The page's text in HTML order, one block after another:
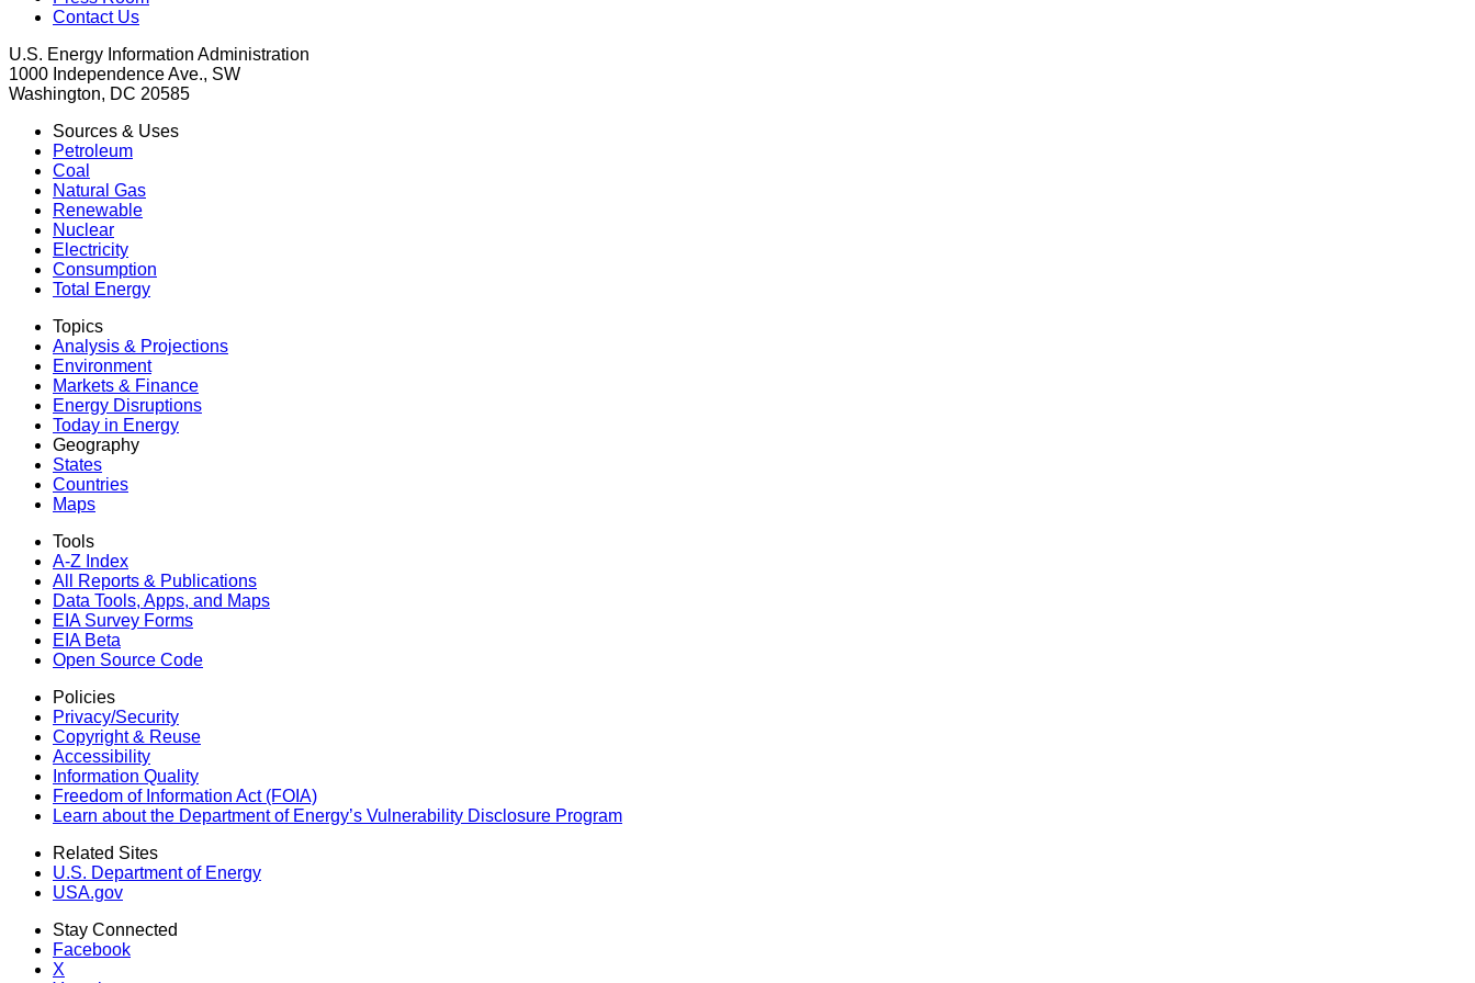
Contact Us
U.S. Energy Information Administration
1000 Independence Ave., SW
Washington, DC 20585
Sources & Uses
Petroleum
Coal
Natural Gas
Renewable
Nuclear
Electricity
Consumption
Total Energy
Topics
Analysis & Projections
Environment
Markets & Finance
Energy Disruptions
Today in Energy
Geography
States
Countries
Maps
Tools
A-Z Index
All Reports & Publications
Data Tools, Apps, and Maps
EIA Survey Forms
EIA Beta
Open Source Code
Policies
Privacy/Security
Copyright & Reuse
Accessibility
Information Quality
Freedom of Information Act (FOIA)
Learn about the Department of Energy’s Vulnerability Disclosure Program
Related Sites
U.S. Department of Energy
USA.gov
Stay Connected
Facebook
X